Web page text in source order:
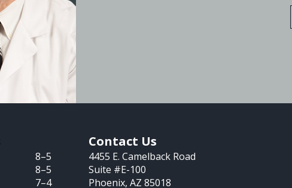
8–5
8–5
7–4
Contact Us
4455 E. Camelback Road
Suite #E-100
Phoenix, AZ 85018